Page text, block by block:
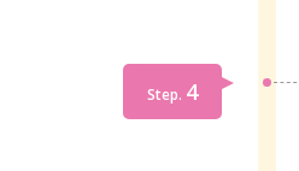
Step. 4